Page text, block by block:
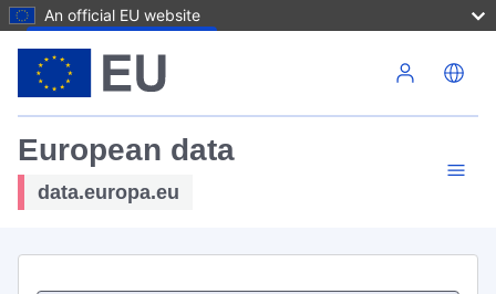
An official EU website
European data
data.europa.eu